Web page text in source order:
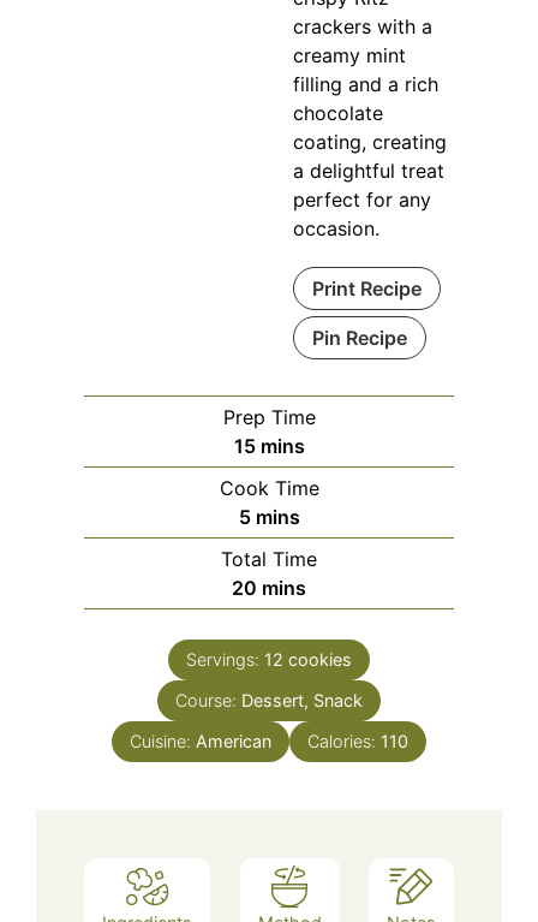
crackers with a
creamy mint
filling and a rich
chocolate
coating, creating
a delightful treat
perfect for any
occasion.
Print Recipe
Pin Recipe
Prep Time
15minutes
mins
Cook Time
5minutes
mins
Total Time
20 minutes
mins
Servings: 12 cookies
Course: Dessert, Snack
Cuisine: American Calories: 110